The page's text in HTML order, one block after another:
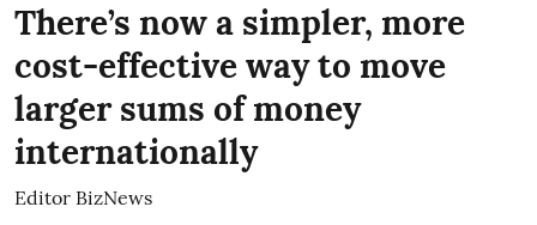
There’s now a simpler, more
cost-effective way to move
larger sums of money
internationally
Editor BizNews